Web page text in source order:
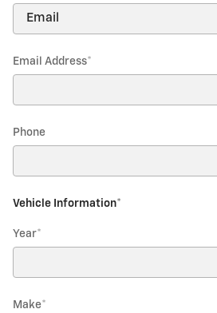
Email Address*
Phone
Vehicle Information*
Year*
Make*